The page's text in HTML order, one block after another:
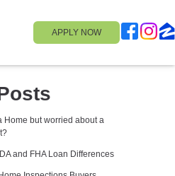
APPLY NOW
Home but worried about a
and FHA Loan Differences